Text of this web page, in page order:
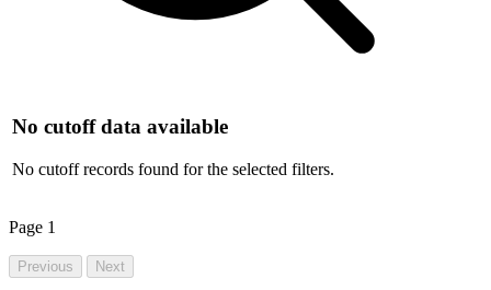
No cutoff data available
No cutoff records found for the selected filters.
Page 1
Previous Next